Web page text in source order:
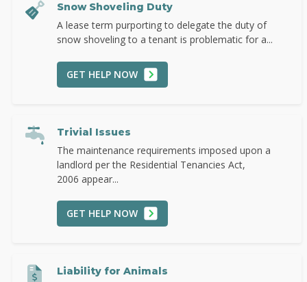
Snow Shoveling Duty
A lease term purporting to delegate the duty of
snow shoveling to a tenant is problematic for a...
GET HELP NOW
Trivial Issues
The maintenance requirements imposed upon a
landlord per the Residential Tenancies Act,
2006 appear...
GET HELP NOW
Liability for Animals